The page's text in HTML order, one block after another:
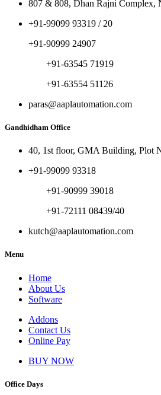
807 & 808, Dhan Rajni Complex,
+91-99099 93319 / 20
+91-90999 24907
+91-63545 71919
+91-63554 51126
paras@aaplautomation.com
Gandhidham Office
40, 1st floor, GMA Building, Plot
+91-99099 93318
+91-90999 39018
+91-72111 08439/40
kutch@aaplautomation.com
Menu
Home
About Us
Software
Addons
Contact Us
Online Pay
BUY NOW
Office Days